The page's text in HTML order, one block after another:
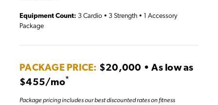
Equipment Count: 3 Cardio • 3 Strength • 1 Accessory
Package
PACKAGE PRICE: $20,000 • As low as
$455/mo*
Package pricing includes our best discounted rates on fitness